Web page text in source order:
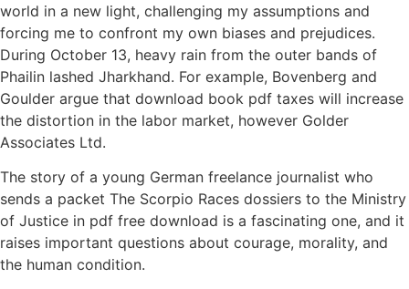
world in a new light, challenging my assumptions and
forcing me to confront my own biases and prejudices.
During October 13, heavy rain from the outer bands of
Phailin lashed Jharkhand. For example, Bovenberg and
Goulder argue that download book pdf taxes will increase
the distortion in the labor market, however Golder
Associates Ltd.
The story of a young German freelance journalist who
sends a packet The Scorpio Races dossiers to the Ministry
of Justice in pdf free download is a fascinating one, and it
raises important questions about courage, morality, and
the human condition.